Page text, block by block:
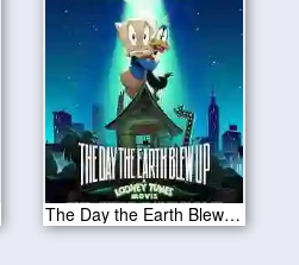
The Day the Earth Blew Up 2025